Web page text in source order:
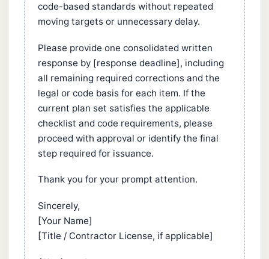
code-based standards without repeated
moving targets or unnecessary delay.
Please provide one consolidated written
response by [response deadline], including
all remaining required corrections and the
legal or code basis for each item. If the
current plan set satisfies the applicable
checklist and code requirements, please
proceed with approval or identify the final
step required for issuance.
Thank you for your prompt attention.
Sincerely,
[Your Name]
[Title / Contractor License, if applicable]